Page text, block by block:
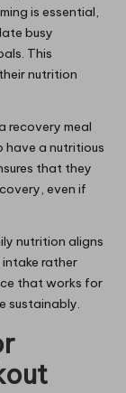
is essential,
busy
This
nutrition
recovery meal
have a nutritious
that they
even if
nutrition aligns
rather
that works for
sustainably.